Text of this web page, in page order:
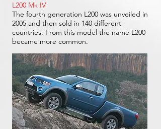
L200 Mk IV
The fourth generation L200 was unveiled in
2005 and then sold in 140 different
countries. From this model the name L200
became more common.